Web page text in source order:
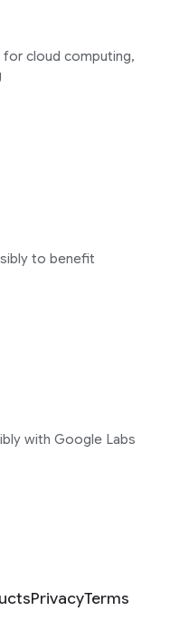
cloud computing,
to benefit
with Google Labs
PrivacyTerms